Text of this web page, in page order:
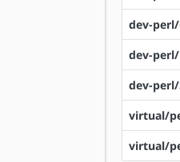
dev-
dev-
dev-
virtual/
virtual/